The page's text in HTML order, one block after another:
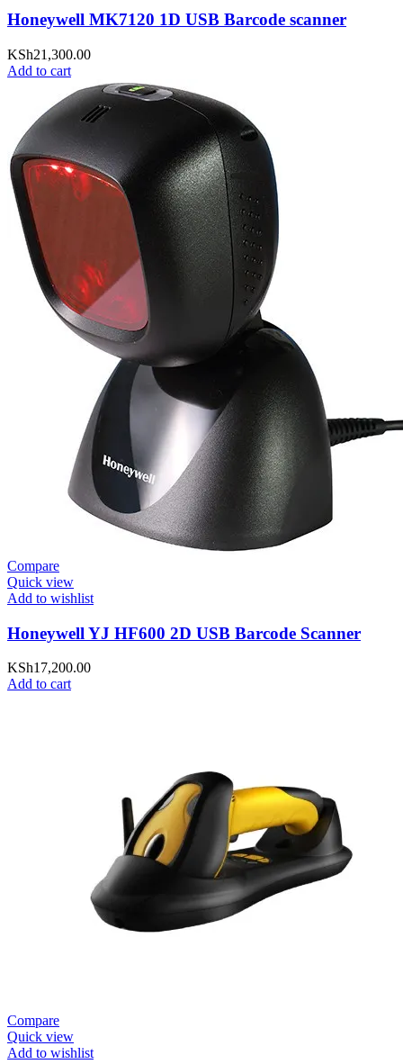
Honeywell MK7120 1D USB Barcode scanner
KSh21,300.00
Add to cart
Compare
Quick view
Add to wishlist
Honeywell YJ HF600 2D USB Barcode Scanner
KSh17,200.00
Add to cart
Compare
Quick view
Add to wishlist